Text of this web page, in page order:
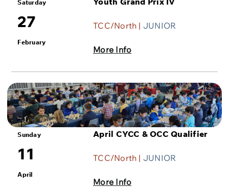
Saturday
27
February
TCC/North | JUNIOR
More Info
Sunday
11
April
April CYCC & OCC Qualifier
TCC/North | JUNIOR
More Info